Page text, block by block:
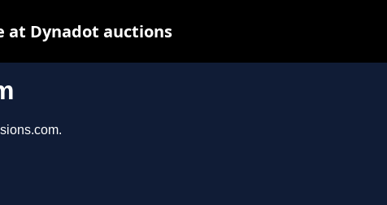
at Dynadot auctions